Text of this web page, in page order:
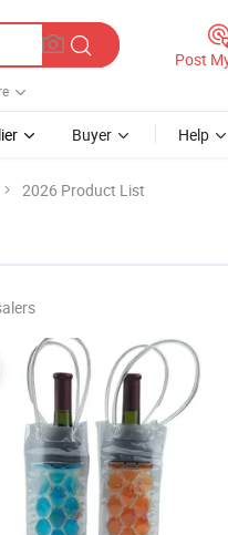
Post
Buyer Help
2026 Product List